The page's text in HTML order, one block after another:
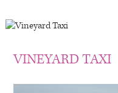
VINEYARD TAXI